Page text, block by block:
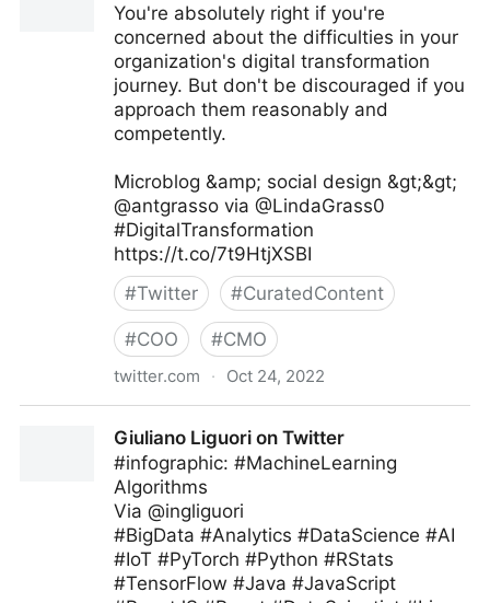
You're absolutely right if you're
concerned about the difficulties in your
organization's digital transformation
journey. But don't be discouraged if you
approach them reasonably and
competently.
Microblog &amp; social design &gt;&gt;
@antgrasso via @LindaGrass0
#DigitalTransformation
https://t.co/7t9HtjXSBI
#Twitter #CuratedContent
#COO #CMO
twitter.com · Oct 24, 2022
Giuliano Liguori on Twitter
#infographic: #MachineLearning
Algorithms
Via @ingliguori
#BigData #Analytics #DataScience #AI
#IoT #PyTorch #Python #RStats
#TensorFlow #Java #JavaScript